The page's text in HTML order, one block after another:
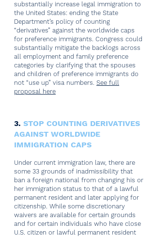
substantially increase legal immigration to
the United States: ending the State
Department’s policy of counting
“derivatives” against the worldwide caps
for preference immigrants. Congress could
substantially mitigate the backlogs across
all employment and family preference
categories by clarifying that the spouses
and children of preference immigrants do
not “use up” visa numbers. See full
proposal here
3. STOP COUNTING DERIVATIVES
AGAINST WORLDWIDE
IMMIGRATION CAPS
Under current immigration law, there are
some 33 grounds of inadmissibility that
ban a foreign national from changing his or
her immigration status to that of a lawful
permanent resident and later applying for
citizenship. While some discretionary
waivers are available for certain grounds
and for certain individuals who have close
U.S. citizen or lawful permanent resident